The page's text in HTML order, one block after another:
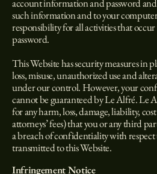
account information and password
such information and to your
responsibility for all activities that
password.
This Website has security measures in
loss, misuse, unauthorized use and
under our control. However, your
cannot be guaranteed by Le Alfré. Le
for any harm, loss, damage, liability,
attorneys’ fees) that you or any third
a breach of confidentiality with
transmitted to this Website.
Infringement Notice